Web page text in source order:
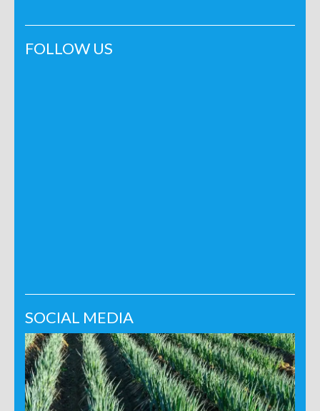
FOLLOW US
SOCIAL MEDIA